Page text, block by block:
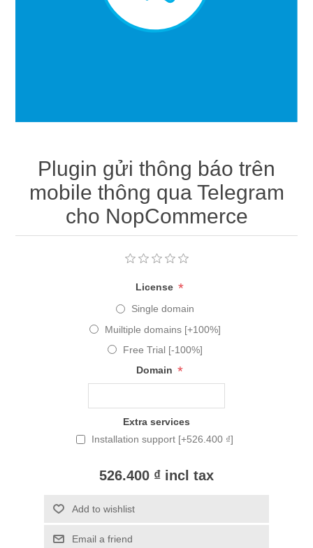
Plugin gửi thông báo trên
mobile thông qua Telegram
cho NopCommerce
License *
Single domain
Muiltiple domains [+100%]
Free Trial [-100%]
Domain *
Extra services
Installation support [+526.400 ₫]
526.400 ₫ incl tax
Add to wishlist
Email a friend